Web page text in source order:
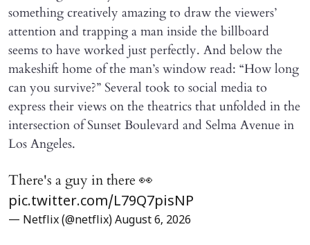
something creatively amazing to draw the viewers’
attention and trapping a man inside the billboard
seems to have worked just perfectly. And below the
makeshift home of the man’s window read: “How long
can you survive?” Several took to social media to
express their views on the theatrics that unfolded in the
intersection of Sunset Boulevard and Selma Avenue in
Los Angeles.
There's a guy in there 👀
pic.twitter.com/L79Q7pisNP
— Netflix (@netflix) August 6, 2026